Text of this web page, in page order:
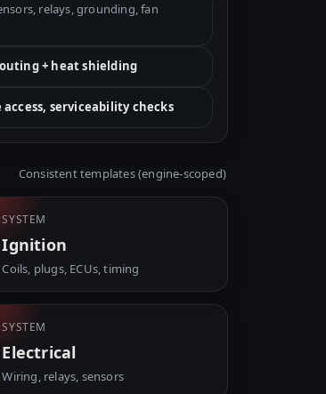
relays, grounding, fan
+ heat shielding
serviceability checks
Consistent templates (engine-scoped)
SYSTEM
Ignition
Coils, plugs, ECUs, timing
SYSTEM
Electrical
Wiring, relays, sensors